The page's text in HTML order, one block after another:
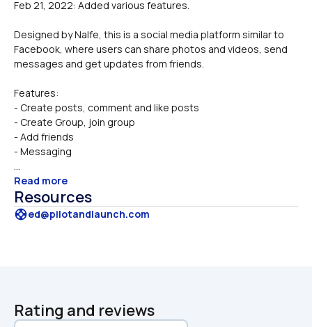
Designed by Nalfe, this is a social media platform similar to
Facebook, where users can share photos and videos, send
messages and get updates from friends.
Features:
- Create posts, comment and like posts
- Create Group, join group
- Add friends
- Messaging
...
Read more
Resources
supported@pilotandlaunch.com
Rating and reviews